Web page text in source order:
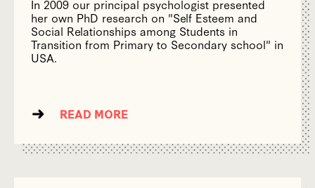
In 2009 our principal psychologist presented
her own PhD research on "Self Esteem and
Social Relationships among Students in
Transition from Primary to Secondary school" in
USA.
READ MORE